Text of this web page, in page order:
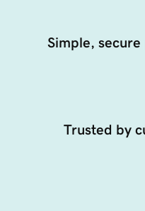
Simple,
Trusted by